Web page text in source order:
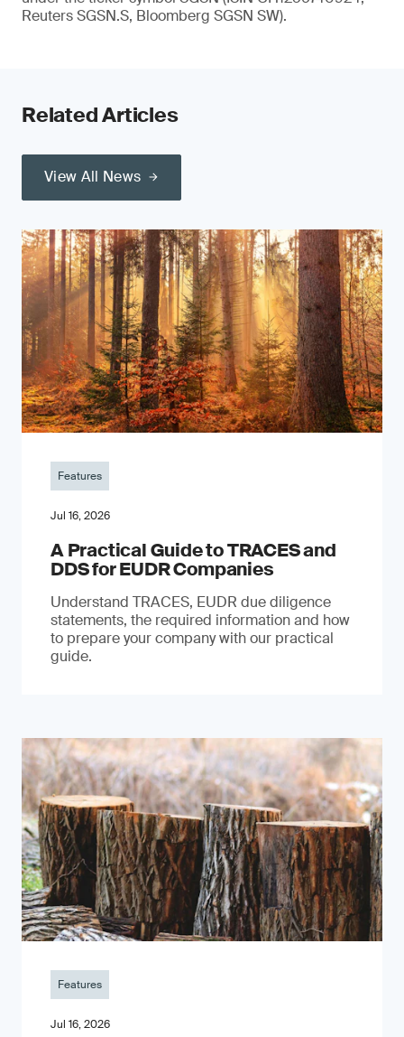
Reuters SGSN.S, Bloomberg SGSN SW).
Related Articles
View All News
Features
Jul 16, 2026
A Practical Guide to TRACES and
DDS for EUDR Companies
Understand TRACES, EUDR due diligence
statements, the required information and how
to prepare your company with our practical
guide.
Features
Jul 16, 2026